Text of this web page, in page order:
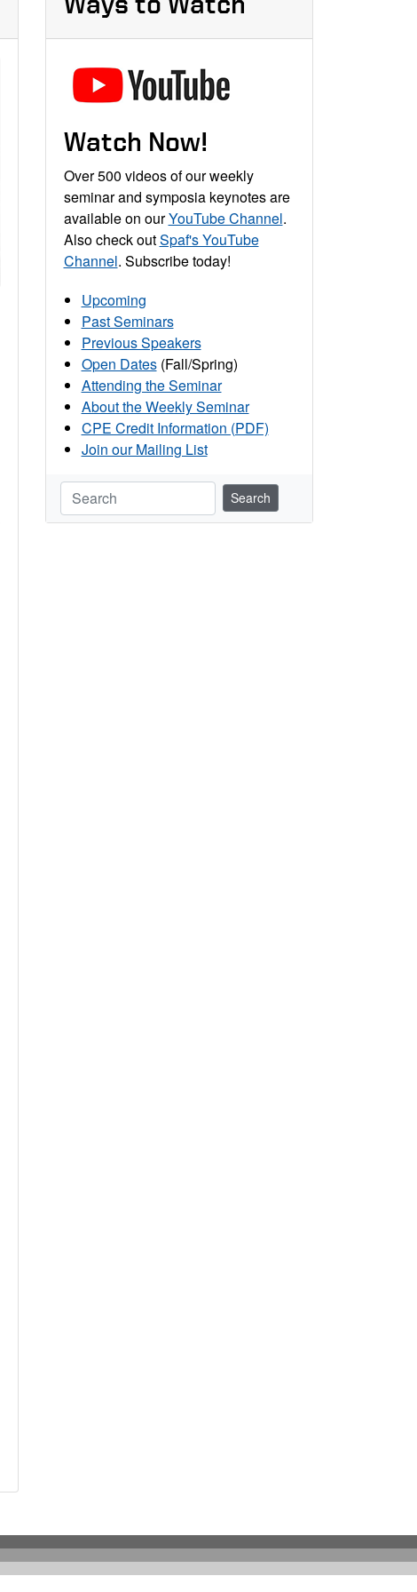
Watch Now!
Over 500 videos of our weekly
seminar and symposia keynotes are
available on ourYouTube Channel.
Also check outSpaf's YouTube
Channel. Subscribe today!
Upcoming
Past Seminars
Previous Speakers
Open Dates(Fall/Spring)
Attending the Seminar
About the Weekly Seminar
CPE Credit Information (PDF)
Join our Mailing List
Search